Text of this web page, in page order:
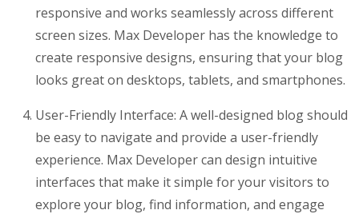
responsive and works seamlessly across different
screen sizes. Max Developer has the knowledge to
create responsive designs, ensuring that your blog
looks great on desktops, tablets, and smartphones.
User-Friendly Interface: A well-designed blog should
be easy to navigate and provide a user-friendly
experience. Max Developer can design intuitive
interfaces that make it simple for your visitors to
explore your blog, find information, and engage